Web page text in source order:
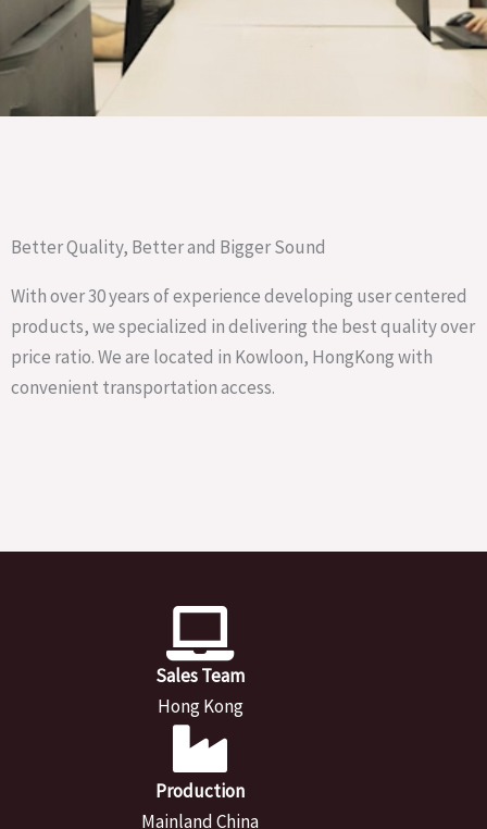
Better Quality, Better and Bigger Sound
With over 30 years of experience developing user centered
products, we specialized in delivering the best quality over
price ratio. We are located in Kowloon, HongKong with
convenient transportation access.
Sales Team
Hong Kong
Production
Mainland China